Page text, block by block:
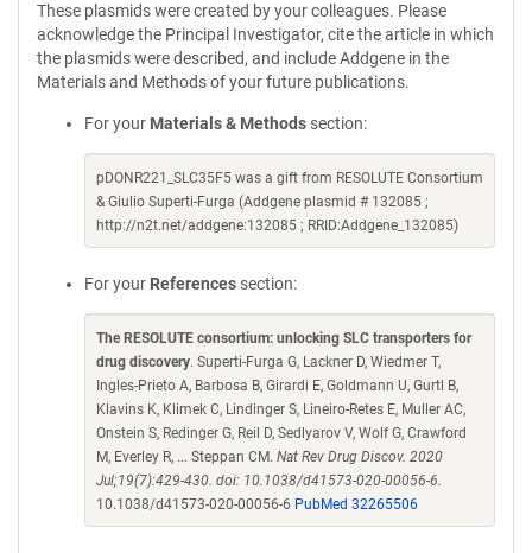
These plasmids were created by your colleagues. Please
acknowledge the Principal Investigator, cite the article in which
the plasmids were described, and include Addgene in the
Materials and Methods of your future publications.
For your Materials & Methods section:
pDONR221_SLC35F5 was a gift from RESOLUTE Consortium
& Giulio Superti-Furga (Addgene plasmid # 132085 ;
http://n2t.net/addgene:132085 ; RRID:Addgene_132085)
For your References section:
The RESOLUTE consortium: unlocking SLC transporters for
drug discovery. Superti-Furga G, Lackner D, Wiedmer T,
Ingles-Prieto A, Barbosa B, Girardi E, Goldmann U, Gurtl B,
Klavins K, Klimek C, Lindinger S, Lineiro-Retes E, Muller AC,
Onstein S, Redinger G, Reil D, Sedlyarov V, Wolf G, Crawford
M, Everley R, ... Steppan CM. Nat Rev Drug Discov. 2020
Jul;19(7):429-430. doi: 10.1038/d41573-020-00056-6.
10.1038/d41573-020-00056-6 PubMed 32265506